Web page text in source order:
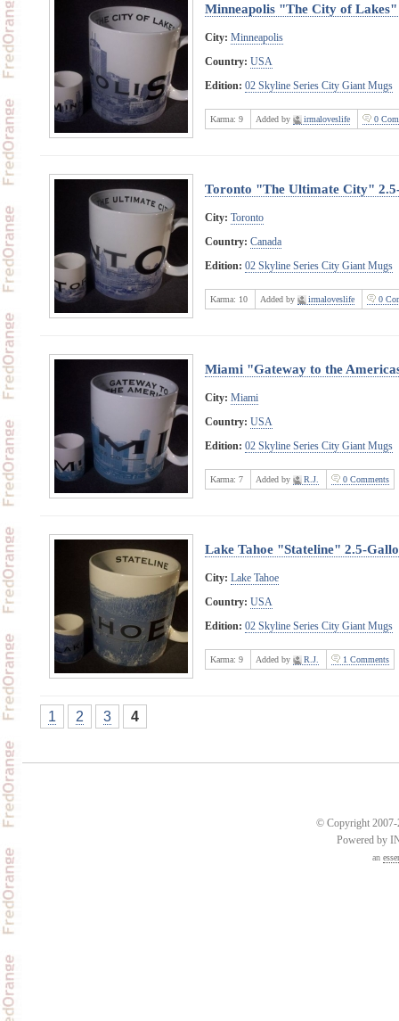
Minneapolis "The City of
City: Minneapolis
Country: USA
Edition: 02 Skyline Series City Giant Mugs
Karma: 9 Added by irmaloveslife 0
Toronto "The Ultimate City"
City: Toronto
Country: Canada
Edition: 02 Skyline Series City Giant Mugs
Karma: 10 Added by irmaloveslife 0
Miami "Gateway to the
City: Miami
Country: USA
Edition: 02 Skyline Series City Giant Mugs
Karma: 7 Added by R.J. 0 Comments
Lake Tahoe "Stateline" 2.5-
City: Lake Tahoe
Country: USA
Edition: 02 Skyline Series City Giant Mugs
Karma: 9 Added by R.J. 1 Comments
1 2 3 4
© Copyright 2007-
Powered by
an